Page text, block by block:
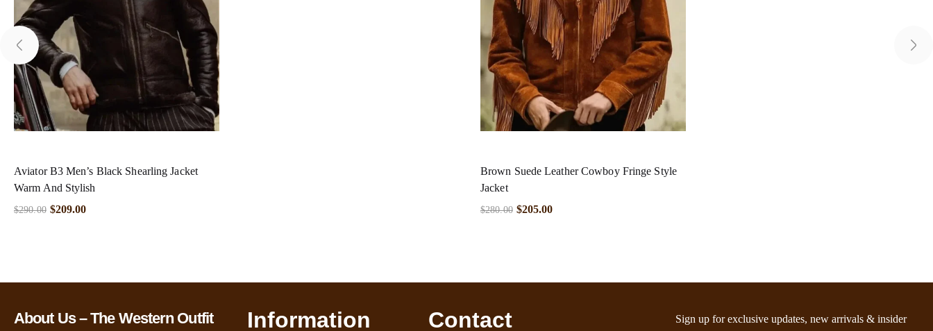
Aviator B3 Men’s Black Shearling Jacket
Warm And Stylish
$290.00 $209.00
Brown Suede Leather Cowboy Fringe Style
Jacket
$280.00 $205.00
About Us – The Western Outfit Information Contact Sign up for exclusive updates, new arrivals & insider